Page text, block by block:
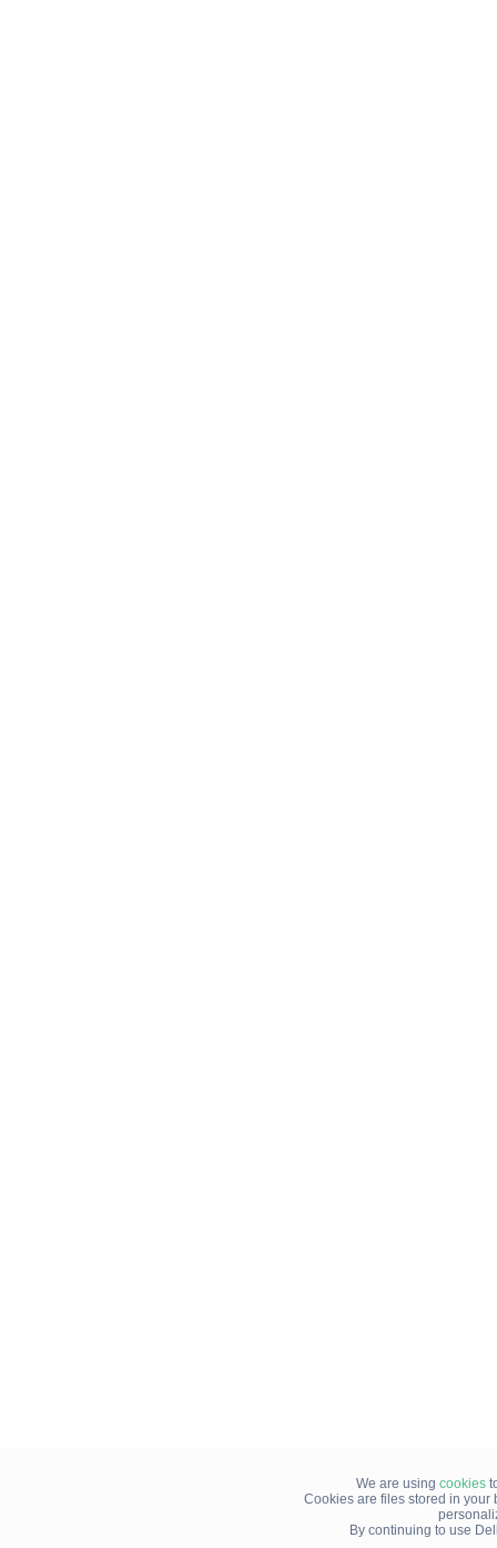
We are using cookies
Cookies are files stored in your
By continuing to use